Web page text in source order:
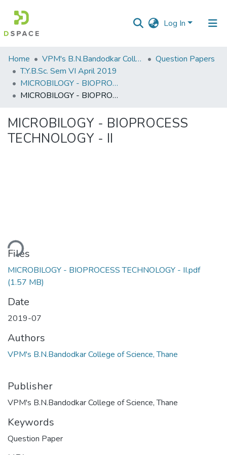
Log In
Communities
&
Collections
Statistics
Home VPM's B.N.Bandodkar College of Science, Thane
Question Papers
T.Y.B.Sc. Sem VI April 2019
MICROBILOGY - BIOPROCESS TECHNOLOGY - II
MICROBILOGY - BIOPROCESS TECHNOLOGY - II
MICROBILOGY - BIOPROCESS
TECHNOLOGY - II
Files
MICROBILOGY - BIOPROCESS TECHNOLOGY - II.pdf
(1.57 MB)
Date
2019-07
Authors
VPM's B.N.Bandodkar College of Science, Thane
Publisher
VPM's B.N.Bandodkar College of Science, Thane
Keywords
Question Paper